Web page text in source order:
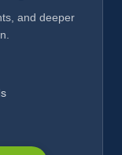
and deeper